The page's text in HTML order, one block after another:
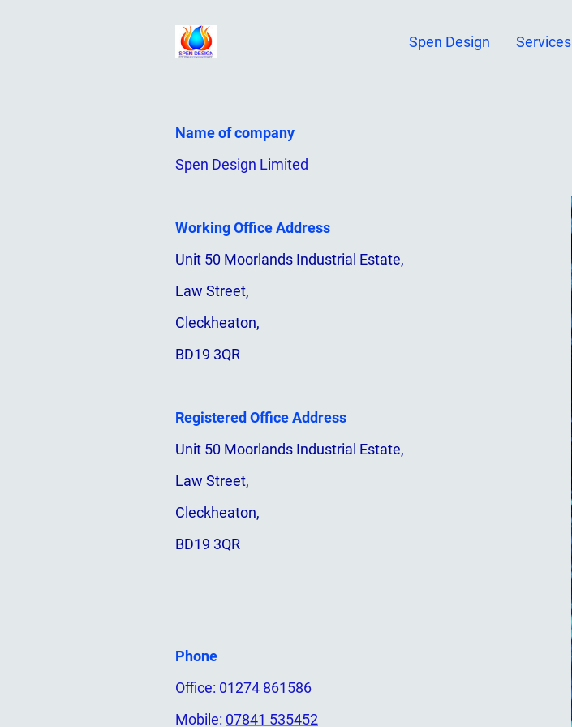
Spen Design Services
Name of company
Spen Design Limited
Working Office Address
Unit 50 Moorlands Industrial Estate,
Law Street,
Cleckheaton,
BD19 3QR
Registered Office Address
Unit 50 Moorlands Industrial Estate,
Law Street,
Cleckheaton,
BD19 3QR
Phone
Office: 01274 861586
Mobile: 07841 535452